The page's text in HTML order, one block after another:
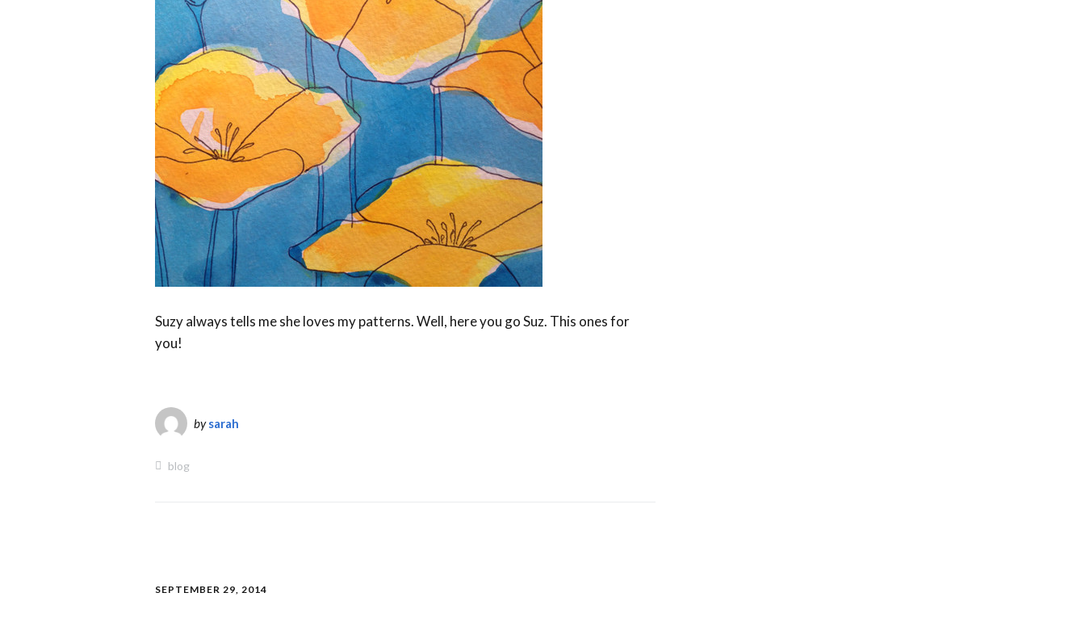
Suzy always tells me she loves my patterns. Well, here you go Suz. This ones for
you!
bysarah
blog
SEPTEMBER 29, 2014